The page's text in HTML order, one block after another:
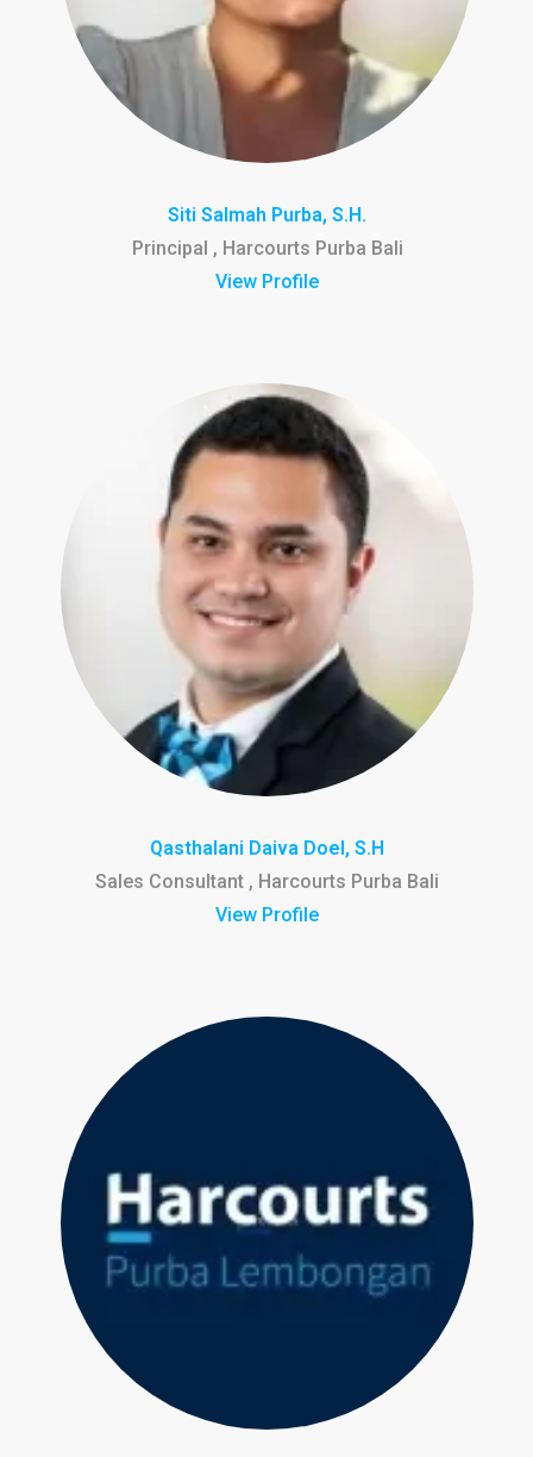
Siti Salmah Purba, S.H.
Principal , Harcourts Purba Bali
View Profile
Qasthalani Daiva Doel, S.H
Sales Consultant , Harcourts Purba Bali
View Profile